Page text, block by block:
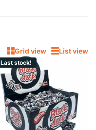
Grid view List view
Last stock!